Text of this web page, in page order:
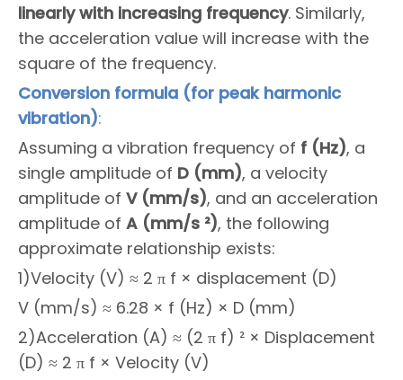
linearly with increasing frequency. Similarly,
the acceleration value will increase with the
square of the frequency.
Conversion formula (for peak harmonic
vibration):
Assuming a vibration frequency of f (Hz), a
single amplitude of D (mm), a velocity
amplitude of V (mm/s), and an acceleration
amplitude of A (mm/s ²), the following
approximate relationship exists:
1)Velocity (V) ≈ 2 π f × displacement (D)
V (mm/s) ≈ 6.28 × f (Hz) × D (mm)
2)Acceleration (A) ≈ (2 π f) ² × Displacement
(D) ≈ 2 π f × Velocity (V)